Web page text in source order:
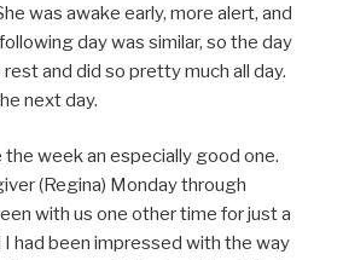
was awake early, more alert, and
day was similar, so the day
and did so pretty much all day.
next day.
week an especially good one.
(Regina) Monday through
with us one other time for just a
I had been impressed with the way